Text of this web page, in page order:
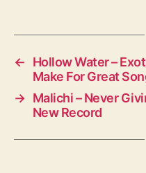
←
Hollow Water –
Make For Great
→ Malichi – Never
New Record